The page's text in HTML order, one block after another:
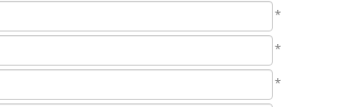
*
*
*